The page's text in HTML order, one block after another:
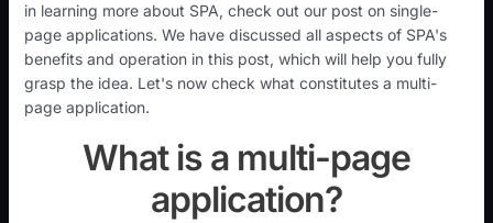
in learning more about SPA, check out our post on single-
page applications. We have discussed all aspects of SPA's
benefits and operation in this post, which will help you fully
grasp the idea. Let's now check what constitutes a multi-
page application.
What is a multi-page
application?